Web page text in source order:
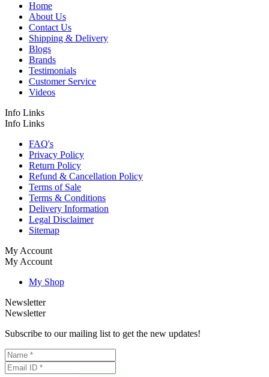
Home
About Us
Contact Us
Shipping & Delivery
Blogs
Brands
Testimonials
Customer Service
Videos
Info Links
Info Links
FAQ's
Privacy Policy
Return Policy
Refund & Cancellation Policy
Terms of Sale
Terms & Conditions
Delivery Information
Legal Disclaimer
Sitemap
My Account
My Account
My Shop
Newsletter
Newsletter
Subscribe to our mailing list to get the new updates!